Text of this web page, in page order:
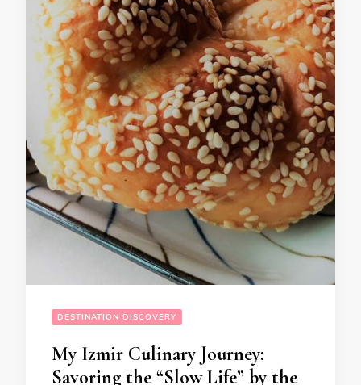
DESTINATION DISCOVERY
My Izmir Culinary Journey:
Savoring the “Slow Life” by the